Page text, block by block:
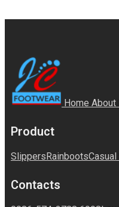
Home About
Product
SlippersRainboots
Contacts